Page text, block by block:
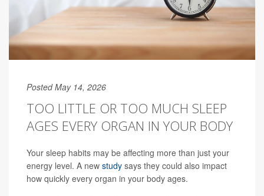
Posted May 14, 2026
TOO LITTLE OR TOO MUCH SLEEP
AGES EVERY ORGAN IN YOUR BODY
Your sleep habits may be affecting more than just your
energy level. A new study says they could also impact
how quickly every organ in your body ages.